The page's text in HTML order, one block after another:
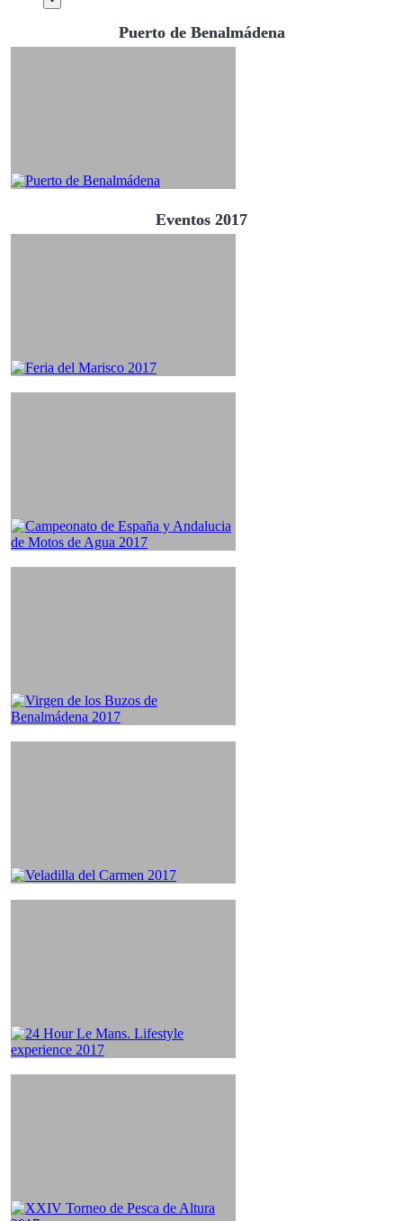
Puerto de Benalmádena
Eventos 2017